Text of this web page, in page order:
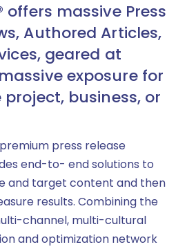
offers massive Press
Authored Articles,
geared at
exposure for
business, or
premium press release
end-to- end solutions to
and target content and then
results. Combining the
channel, multi-cultural
and optimization network